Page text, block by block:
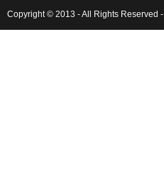
Copyright © 2013 - All Rights Reserved -